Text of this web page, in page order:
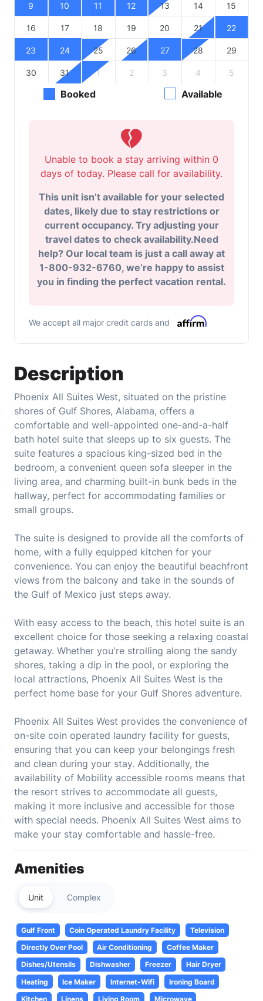
Description
Phoenix All Suites West, situated on the pristine
shores of Gulf Shores, Alabama, offers a
comfortable and well-appointed one-and-a-half
bath hotel suite that sleeps up to six guests. The
suite features a spacious king-sized bed in the
bedroom, a convenient queen sofa sleeper in the
living area, and charming built-in bunk beds in the
hallway, perfect for accommodating families or
small groups.
The suite is designed to provide all the comforts of
home, with a fully equipped kitchen for your
convenience. You can enjoy the beautiful beachfront
views from the balcony and take in the sounds of
the Gulf of Mexico just steps away.
With easy access to the beach, this hotel suite is an
excellent choice for those seeking a relaxing coastal
getaway. Whether you're strolling along the sandy
shores, taking a dip in the pool, or exploring the
local attractions, Phoenix All Suites West is the
perfect home base for your Gulf Shores adventure.
Phoenix All Suites West provides the convenience of
on-site coin operated laundry facility for guests,
ensuring that you can keep your belongings fresh
and clean during your stay. Additionally, the
availability of Mobility accessible rooms means that
the resort strives to accommodate all guests,
making it more inclusive and accessible for those
with special needs. Phoenix All Suites West aims to
make your stay comfortable and hassle-free.
Amenities
Unit Complex
Gulf Front Coin Operated Laundry Facility
Television
Directly Over Pool
Air Conditioning
Coffee Maker
Dishes/Utensils
Dishwasher Freezer
Hair Dryer
Heating
Ice Maker Internet-Wifi
Ironing Board
Kitchen
Linens Living Room Microwave
9 10 11 12 13 14 15
16 17 18 19 20 21 22
23 24 25 26 27 28 29
30 31 1 2 3 4 5
Booked Available
Unable to book a stay arriving within 0
days of today. Please call for availability.
This unit isn’t available for your selected
dates, likely due to stay restrictions or
current occupancy. Try adjusting your
travel dates to check availability.Need
help? Our local team is just a call away at
1-800-932-6760, we’re happy to assist
you in finding the perfect vacation rental.
We accept all major credit cards and